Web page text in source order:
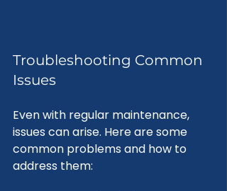
Troubleshooting Common
Issues
Even with regular maintenance,
issues can arise. Here are some
common problems and how to
address them: